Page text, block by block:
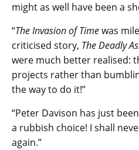
might as well have been a
“The Invasion of Timewas
criticised story, The Deadly
were much better realised:
projects rather than
the way to do it!”
“Peter Davison has just
a rubbish choice! I shall
again.”